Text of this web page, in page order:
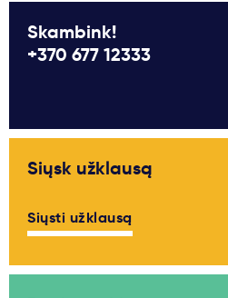
Skambink!
+370 677 12333
Siųsk užklausą
Siųsti užklausą